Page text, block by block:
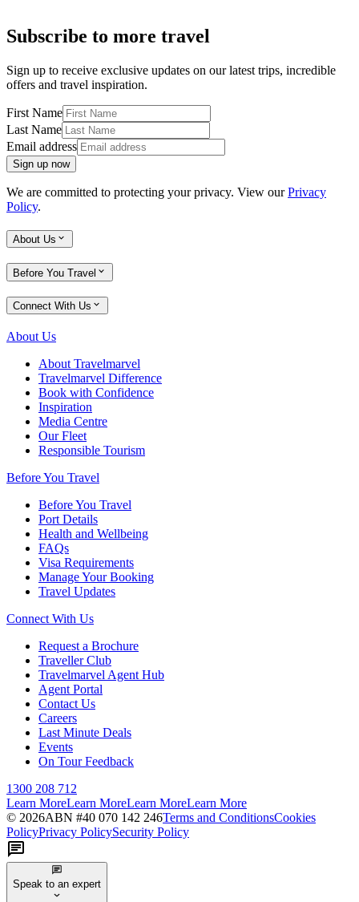
Subscribe to more travel
Sign up to receive exclusive updates on our latest trips, incredible
offers and travel inspiration.
First Name
Last Name
Email address
Sign up now
We are committed to protecting your privacy. View ourPrivacy
Policy.
About Us
Before You Travel
Connect With Us
About Us
About Travelmarvel
Travelmarvel Difference
Book with Confidence
Inspiration
Media Centre
Our Fleet
Responsible Tourism
Before You Travel
Before You Travel
Port Details
Health and Wellbeing
FAQs
Visa Requirements
Manage Your Booking
Travel Updates
Connect With Us
Request a Brochure
Traveller Club
Travelmarvel Agent Hub
Agent Portal
Contact Us
Careers
Last Minute Deals
Events
On Tour Feedback
1300 208 712
Learn MoreLearn MoreLearn MoreLearn More
© 2026ABN #40 070 142 246Terms and ConditionsCookies
PolicyPrivacy PolicySecurity Policy
Speak to an expert